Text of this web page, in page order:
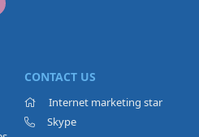
CONTACT US
Internet marketing star
Skype